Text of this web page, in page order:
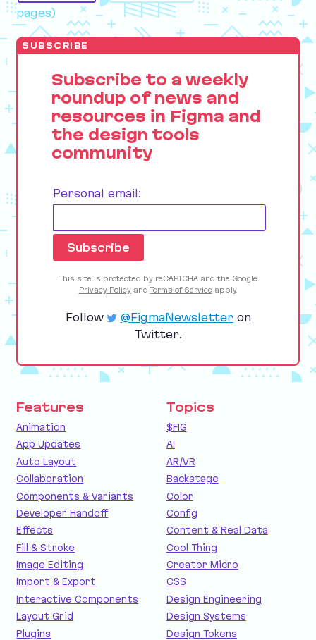
pages)
SUBSCRIBE
Subscribe to a weekly
roundup of news and
resources in Figma and
the design tools
community
Personal email:
This site is protected by reCAPTCHA and the Google
Privacy PolicyandTerms of Service apply.
Follow @FigmaNewsletter on
Twitter.
Features
Animation
App Updates
Auto Layout
Collaboration
Components & Variants
Developer Handoff
Effects
Fill & Stroke
Image Editing
Import & Export
Interactive Components
Layout Grid
Plugins
Topics
$FIG
AI
AR/VR
Backstage
Color
Config
Content & Real Data
Cool Thing
Creator Micro
CSS
Design Engineering
Design Systems
Design Tokens